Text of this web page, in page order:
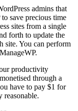
admins that
save precious time
sites from a single
forth to update the
site. You can perform
productivity
through a
have to pay $1 for
reasonable.